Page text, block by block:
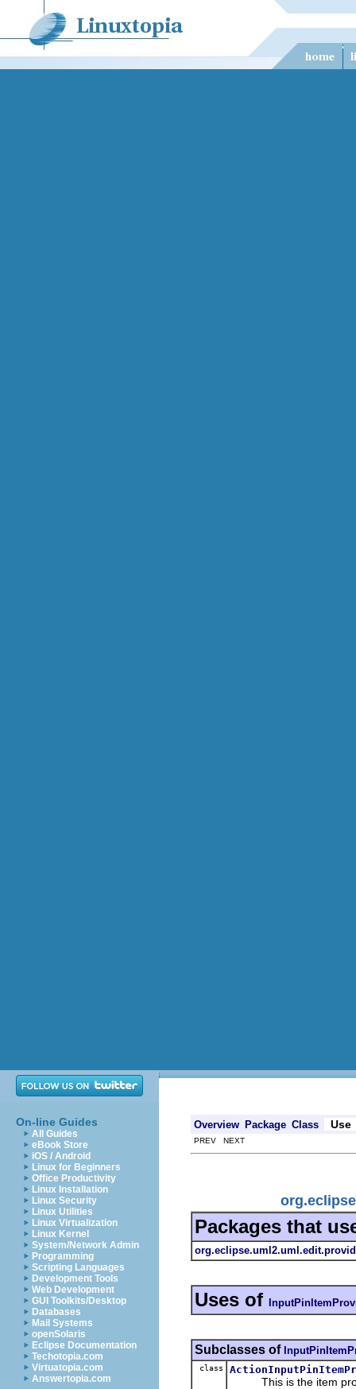
On-line Guides
All Guides
eBook Store
iOS / Android
Linux for Beginners
Office Productivity
Linux Installation
Linux Security
Linux Utilities
Linux Virtualization
Linux Kernel
System/Network Admin
Programming
Scripting Languages
Development Tools
Web Development
GUI Toolkits/Desktop
Databases
Mail Systems
openSolaris
Eclipse Documentation
Techotopia.com
Virtuatopia.com
Answertopia.com
Overview Package Class Use
PREV NEXT
Packages that
Uses of
Subclasses of
class
This is the item